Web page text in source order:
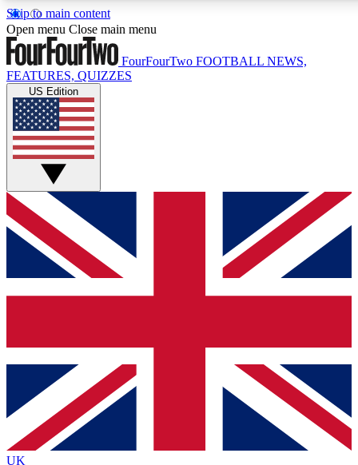
Skip to main content
17
MEMBER FEATURES
Live Q&A Sessions
Weekly interactive sessions
GET CLUB ACCESS QUICK
For the quickest way to join, simply enter your email below
and get access. We will send a confirmation and sign you
up to our newsletter to keep you updated on all your
Contact me with news and offers from other Future brands
By submitting your information you agree to the Terms & Conditions
Privacy Policy
and are aged 16 or over.
Open menu Close main menu
FourFourTwo FOOTBALL NEWS,
FEATURES, QUIZZES
US Edition
UK